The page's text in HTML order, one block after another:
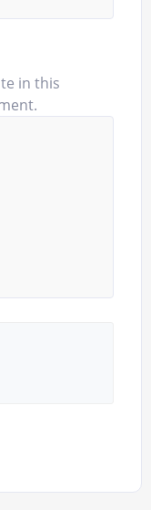
in this